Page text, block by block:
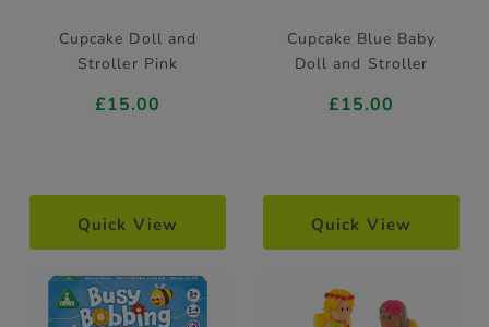
Cupcake Doll and
Stroller Pink
£15.00
Quick View
Cupcake Blue Baby
Doll and Stroller
£15.00
Quick View